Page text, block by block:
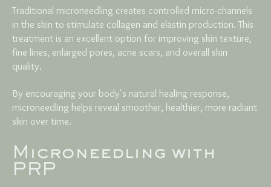
Traditional microneedling creates controlled micro-channels
in the skin to stimulate collagen and elastin production. This
treatment is an excellent option for improving skin texture,
fine lines, enlarged pores, acne scars, and overall skin
quality.
By encouraging your body's natural healing response,
microneedling helps reveal smoother, healthier, more radiant
skin over time.
Microneedling with
PRP